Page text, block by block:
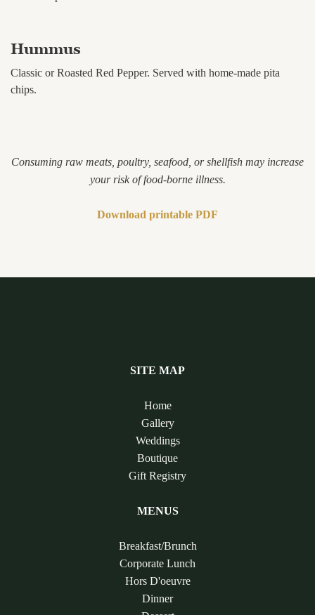
Hummus
Classic or Roasted Red Pepper. Served with home-made pita
chips.
Consuming raw meats, poultry, seafood, or shellfish may increase
your risk of food-borne illness.
Download printable PDF
SITE MAP
Home
Gallery
Weddings
Boutique
Gift Registry
MENUS
Breakfast/Brunch
Corporate Lunch
Hors D'oeuvre
Dinner